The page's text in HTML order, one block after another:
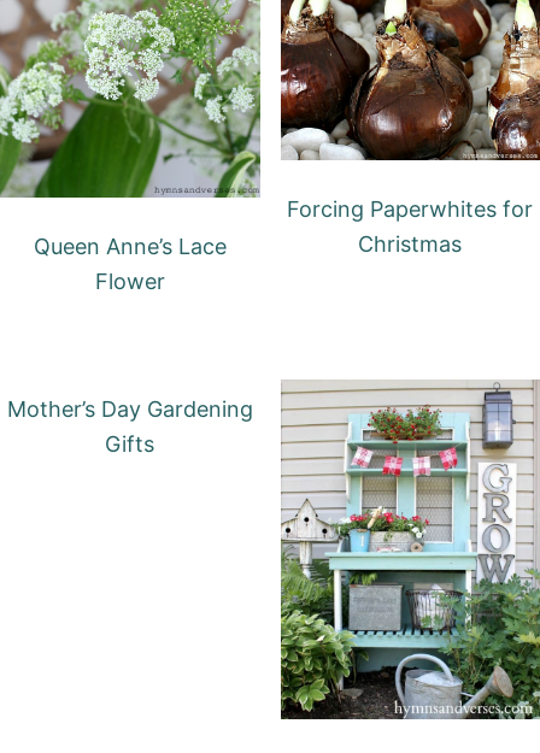
Queen Anne’s Lace
Flower
Forcing Paperwhites for
Christmas
Mother’s Day Gardening
Gifts